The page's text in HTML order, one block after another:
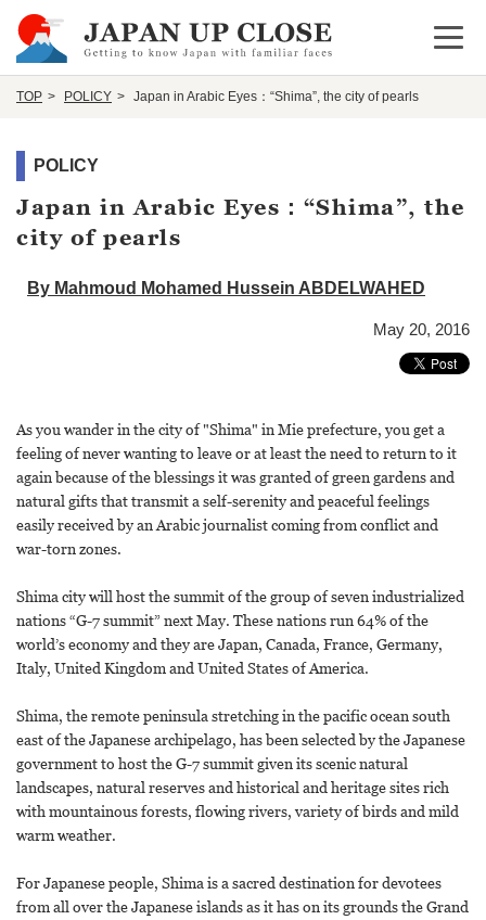
Open
TOP POLICY Japan in Arabic Eyes：“Shima”, the city of pearls
POLICY
Japan in Arabic Eyes：“Shima”, the
city of pearls
By Mahmoud Mohamed Hussein ABDELWAHED
May 20, 2016
As you wander in the city of "Shima" in Mie prefecture, you get a
feeling of never wanting to leave or at least the need to return to it
again because of the blessings it was granted of green gardens and
natural gifts that transmit a self-serenity and peaceful feelings
easily received by an Arabic journalist coming from conflict and
war-torn zones.
Shima city will host the summit of the group of seven industrialized
nations “G-7 summit” next May. These nations run 64% of the
world’s economy and they are Japan, Canada, France, Germany,
Italy, United Kingdom and United States of America.
Shima, the remote peninsula stretching in the pacific ocean south
east of the Japanese archipelago, has been selected by the Japanese
government to host the G-7 summit given its scenic natural
landscapes, natural reserves and historical and heritage sites rich
with mountainous forests, flowing rivers, variety of birds and mild
warm weather.
For Japanese people, Shima is a sacred destination for devotees
from all over the Japanese islands as it has on its grounds the Grand